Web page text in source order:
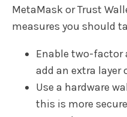
MetaMask or Trust
measures you should
Enable two-factor
add an extra layer
Use a hardware
this is more